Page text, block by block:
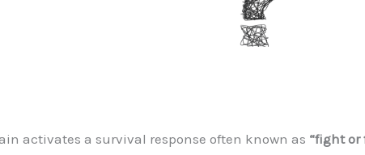
activates a survival response often known as “fight or